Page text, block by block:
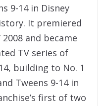
9-14 in Disney
It premiered
and became
TV series of
building to No. 1
Tweens 9-14 in
first of two